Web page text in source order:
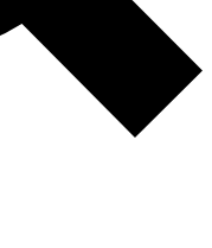
Member-only features